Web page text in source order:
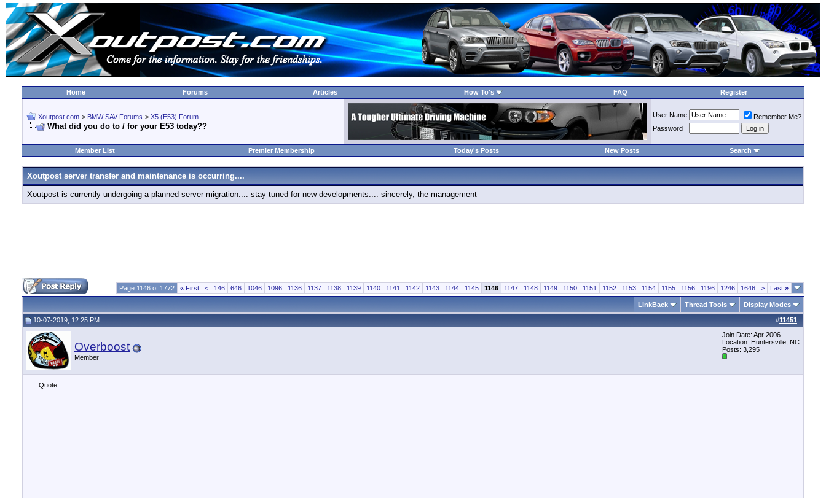
Home Forums Articles How To's FAQ Register
Xoutpost.com > BMW SAV Forums > X5 (E53) Forum
What did you do to / for your E53 today??
User Name
Remember Me?
Password
Member List Premier Membership Today's Posts New Posts Search
Xoutpost server transfer and maintenance is occurring....
Xoutpost is currently undergoing a planned server migration.... stay tuned for new developments.... sincerely, the management
Page 1146 of 1772 « First < 146 646 1046 1096 1136 1137 1138 1139 1140 1141 1142 1143 1144 1145 1146 1147 1148 1149 1150 1151 1152 1153 1154 1155 1156 1196 1246 1646 > Last »
LinkBack Thread Tools Display Modes
#11451
10-07-2019, 12:25 PM
Overboost
Member
Join Date: Apr 2006
Location: Huntersville, NC
Posts: 3,295
Quote: